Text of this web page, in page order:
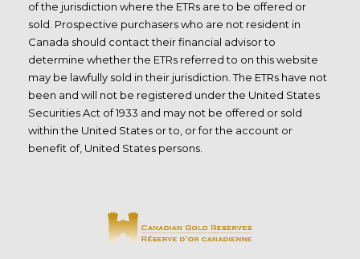
of the jurisdiction where the ETRs are to be offered or
sold. Prospective purchasers who are not resident in
Canada should contact their financial advisor to
determine whether the ETRs referred to on this website
may be lawfully sold in their jurisdiction. The ETRs have not
been and will not be registered under the United States
Securities Act of 1933 and may not be offered or sold
within the United States or to, or for the account or
benefit of, United States persons.